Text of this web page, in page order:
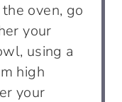
oven, go
your
using a
high
your